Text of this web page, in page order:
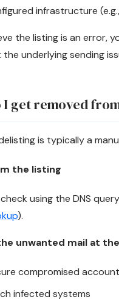
infrastructure
the listing is an error,
underlying sending
I get removed
is typically a
the listing
using the DNS
).
unwanted mail at
compromised
infected systems